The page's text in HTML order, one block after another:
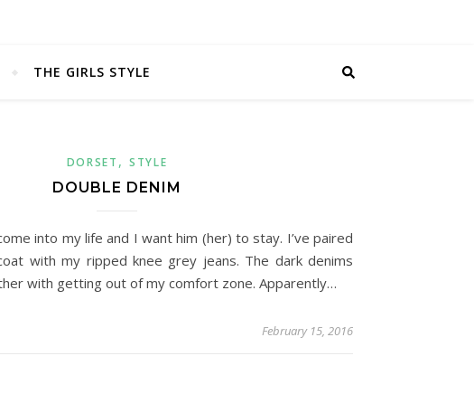
THE GIRLS STYLE
DORSET , STYLE
DOUBLE DENIM
into my life and I want him (her) to stay. I’ve paired
with my ripped knee grey jeans. The dark denims
with getting out of my comfort zone. Apparently…
February 15, 2016